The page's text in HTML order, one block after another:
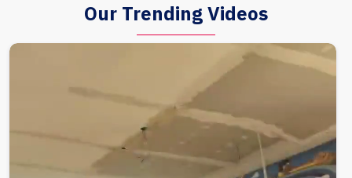
Our Trending Videos